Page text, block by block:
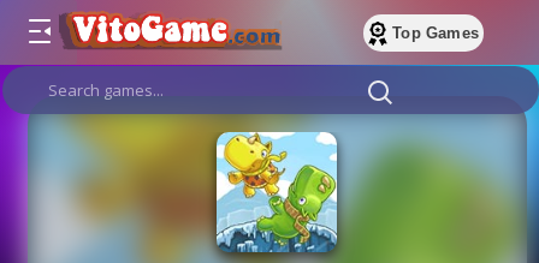
Top Games